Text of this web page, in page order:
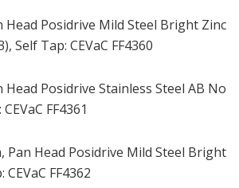
Head Posidrive Mild Steel Bright Zinc
Self Tap: CEVaC FF4360
Head Posidrive Stainless Steel AB No
FF4361
Pan Head Posidrive Mild Steel Bright
FF4362